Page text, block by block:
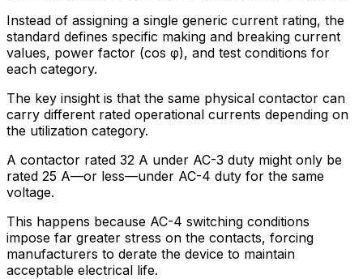
Instead of assigning a single generic current rating, the
standard defines specific making and breaking current
values, power factor (cos φ), and test conditions for
each category.
The key insight is that the same physical contactor can
carry different rated operational currents depending on
the utilization category.
A contactor rated 32 A under AC-3 duty might only be
rated 25 A—or less—under AC-4 duty for the same
voltage.
This happens because AC-4 switching conditions
impose far greater stress on the contacts, forcing
manufacturers to derate the device to maintain
acceptable electrical life.